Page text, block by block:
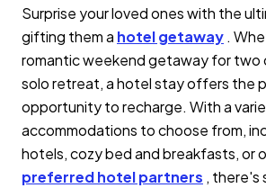
Surprise your loved ones with the
gifting them a hotel getaway .
romantic weekend getaway for two
solo retreat, a hotel stay offers the
opportunity to recharge. With a
accommodations to choose from,
hotels, cozy bed and breakfasts, or
preferred hotel partners , there's